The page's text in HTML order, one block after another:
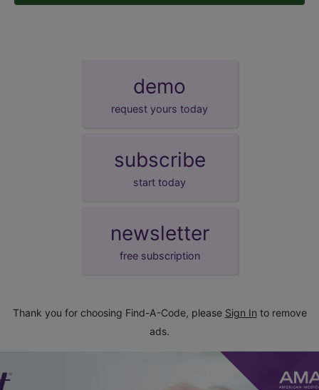
demo
request yours today
subscribe
start today
newsletter
free subscription
Thank you for choosing Find-A-Code, please Sign In to remove
ads.